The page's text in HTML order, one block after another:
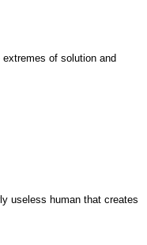
of solution and
useless human that creates